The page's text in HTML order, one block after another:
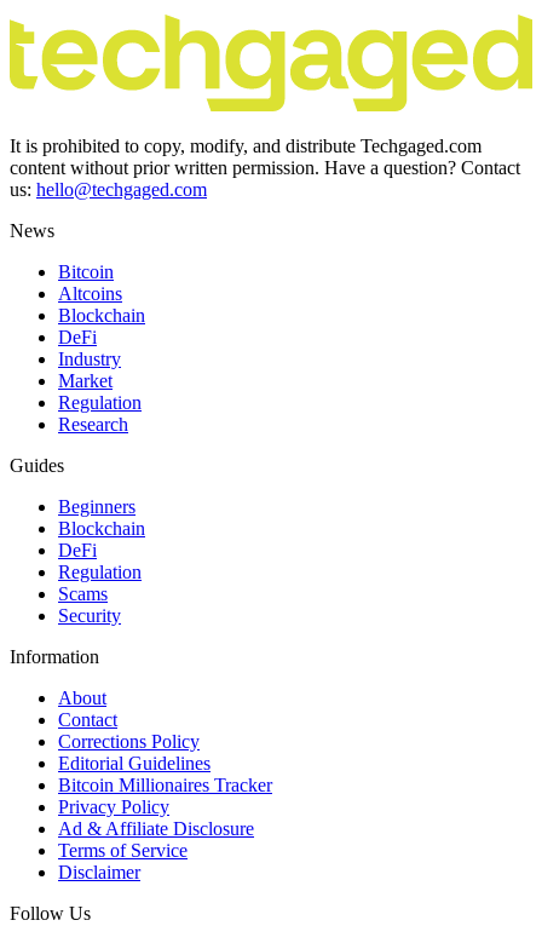
It is prohibited to copy, modify, and distribute Techgaged.com
content without prior written permission. Have a question? Contact
us: hello@techgaged.com
News
Bitcoin
Altcoins
Blockchain
DeFi
Industry
Market
Regulation
Research
Guides
Beginners
Blockchain
DeFi
Regulation
Scams
Security
Information
About
Contact
Corrections Policy
Editorial Guidelines
Bitcoin Millionaires Tracker
Privacy Policy
Ad & Affiliate Disclosure
Terms of Service
Disclaimer
Follow Us